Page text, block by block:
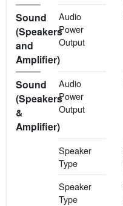
Sound
(Speakers
and
Amplifier)
Audio
Power
Output
Sound
(Speakers
&
Amplifier)
Audio
Power
Output
Speaker
Type
Speaker
Type